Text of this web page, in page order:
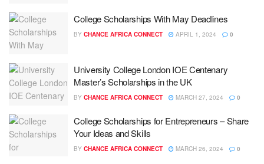
College Scholarships With May Deadlines
BY CHANCE AFRICA CONNECT APRIL 1, 2024 0
University College London IOE Centenary
Master’s Scholarships in the UK
BY CHANCE AFRICA CONNECT MARCH 27, 2024 0
College Scholarships for Entrepreneurs – Share
Your Ideas and Skills
BY CHANCE AFRICA CONNECT MARCH 26, 2024 0